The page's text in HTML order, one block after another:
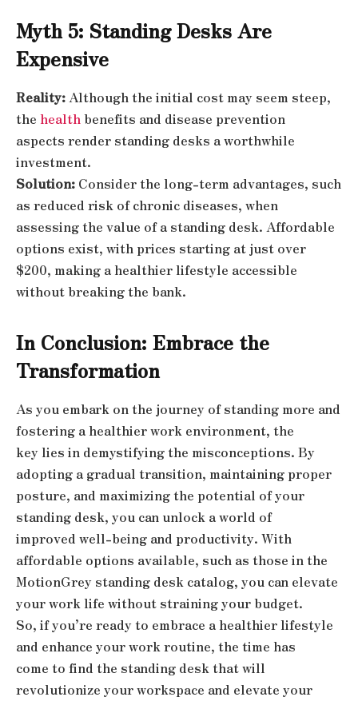
Myth 5: Standing Desks Are
Expensive
Reality: Although the initial cost may seem steep,
the health benefits and disease prevention
aspects render standing desks a worthwhile
investment.
Solution: Consider the long-term advantages, such
as reduced risk of chronic diseases, when
assessing the value of a standing desk. Affordable
options exist, with prices starting at just over
$200, making a healthier lifestyle accessible
without breaking the bank.
In Conclusion: Embrace the
Transformation
As you embark on the journey of standing more and
fostering a healthier work environment, the
key lies in demystifying the misconceptions. By
adopting a gradual transition, maintaining proper
posture, and maximizing the potential of your
standing desk, you can unlock a world of
improved well-being and productivity. With
affordable options available, such as those in the
MotionGrey standing desk catalog, you can elevate
your work life without straining your budget.
So, if you’re ready to embrace a healthier lifestyle
and enhance your work routine, the time has
come to find the standing desk that will
revolutionize your workspace and elevate your